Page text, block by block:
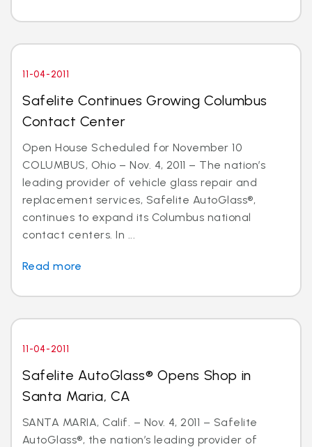
11-04-2011
Safelite Continues Growing Columbus
Contact Center
Open House Scheduled for November 10
COLUMBUS, Ohio – Nov. 4, 2011 – The nation’s
leading provider of vehicle glass repair and
replacement services, Safelite AutoGlass®,
continues to expand its Columbus national
contact centers. In ...
Read more
11-04-2011
Safelite AutoGlass® Opens Shop in
Santa Maria, CA
SANTA MARIA, Calif. – Nov. 4, 2011 – Safelite
AutoGlass®, the nation’s leading provider of